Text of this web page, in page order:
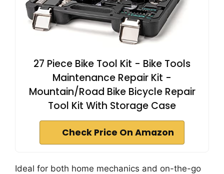
27 Piece Bike Tool Kit - Bike Tools
Maintenance Repair Kit -
Mountain/Road Bike Bicycle Repair
Tool Kit With Storage Case
Check Price On Amazon
Ideal for both home mechanics and on-the-go